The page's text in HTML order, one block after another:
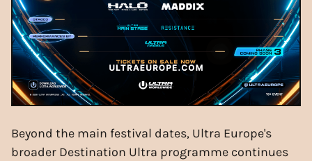
Beyond the main festival dates, Ultra Europe's
broader Destination Ultra programme continues